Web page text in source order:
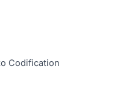
Codification